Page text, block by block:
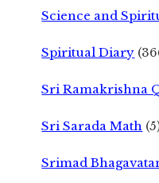
Science and
Spiritual Diary
Sri Ramakrishna
Sri Sarada Math
Srimad